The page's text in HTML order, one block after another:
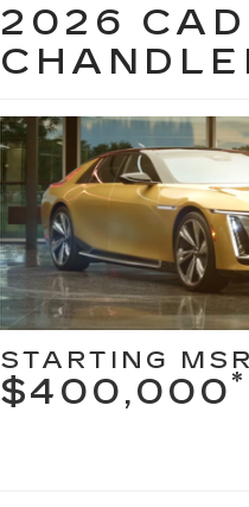
2026
STARTING
$400,000*